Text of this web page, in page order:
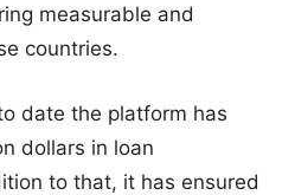
measurable and
countries.
date the platform has
dollars in loan
to that, it has ensured